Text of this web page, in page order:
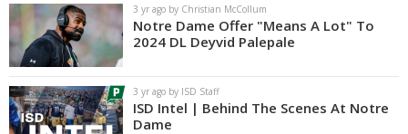
Football
Basketball
Baseball
Media
3 yr ago by Christian McCollum
Notre Dame Offer "Means A Lot" To
2024 DL Deyvid Palepale
3 yr ago by ISD Staff
ISD Intel | Behind The Scenes At Notre
Dame